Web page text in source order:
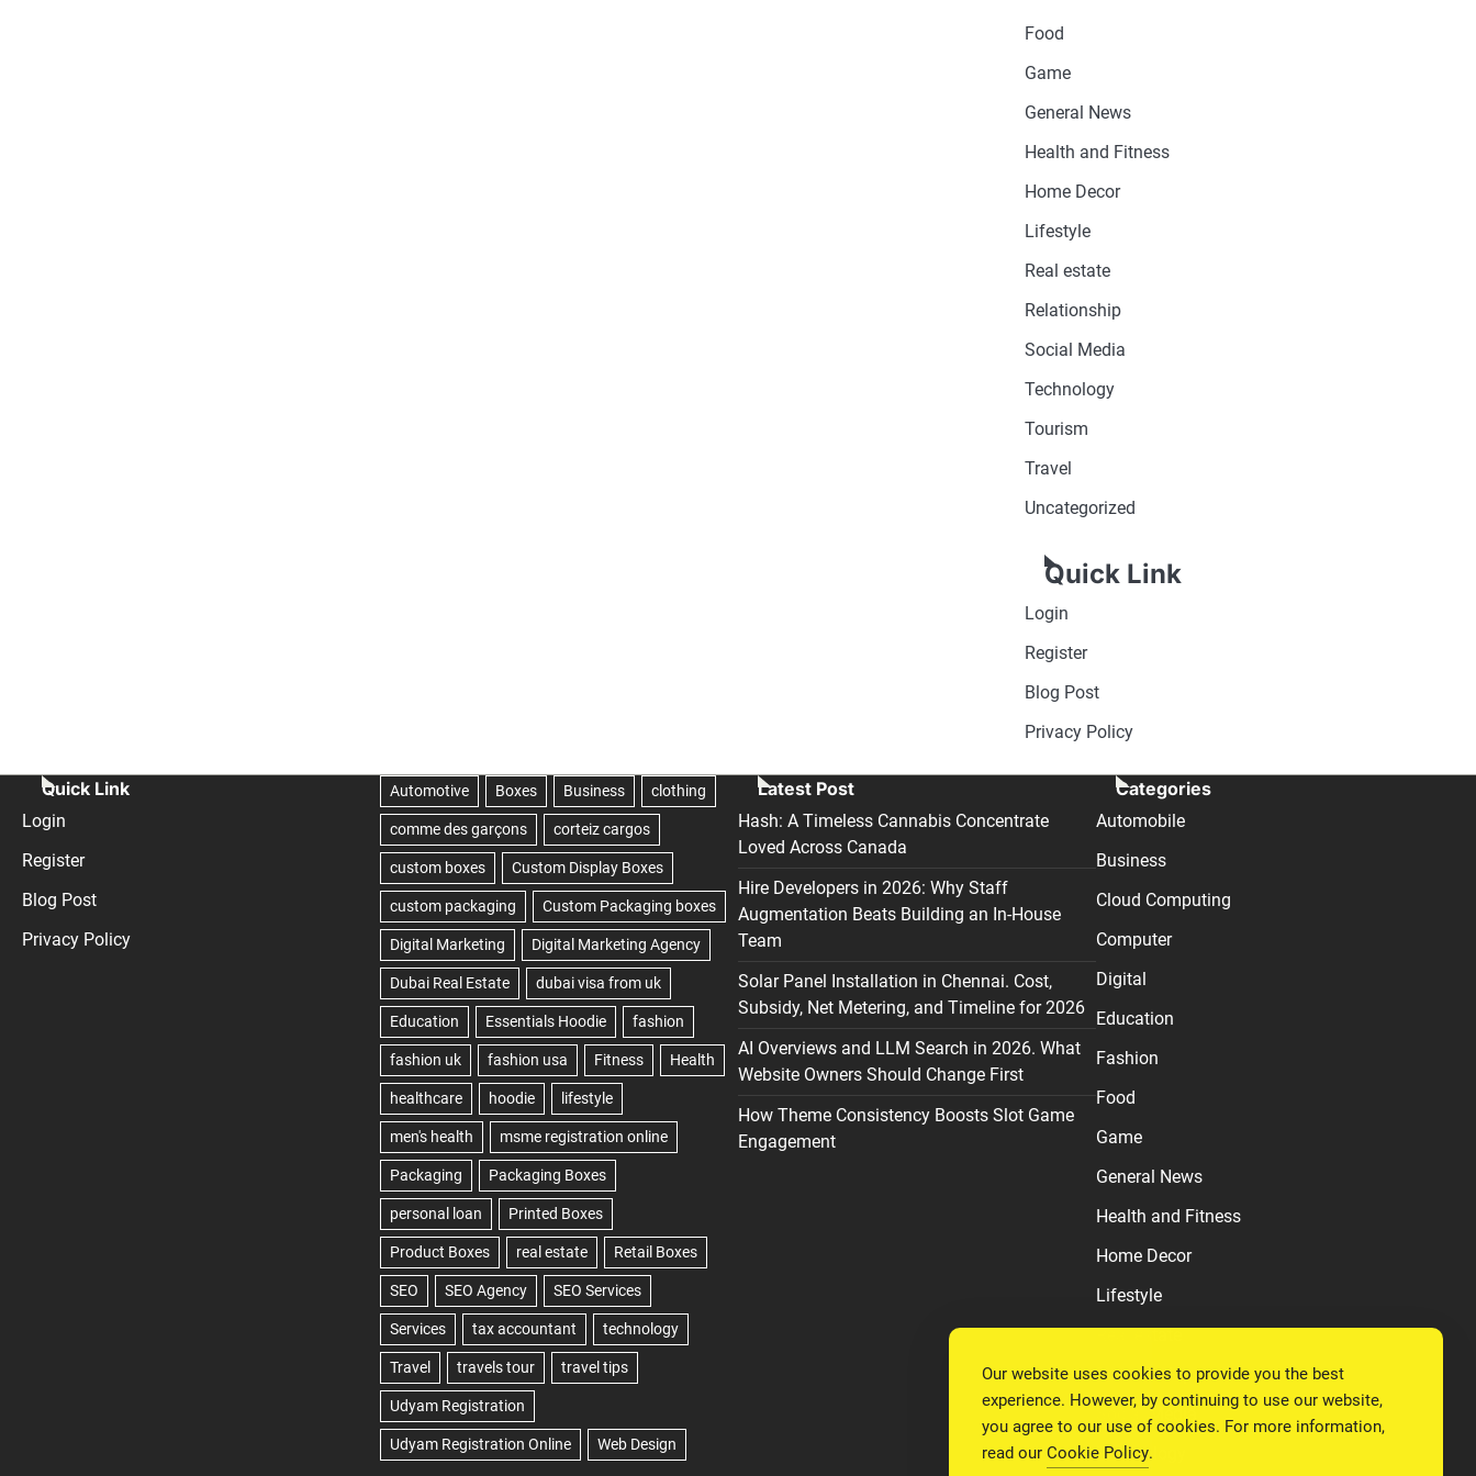
Food
Game
General News
Health and Fitness
Home Decor
Lifestyle
Real estate
Relationship
Social Media
Technology
Tourism
Travel
Uncategorized
Quick Link
Login
Register
Blog Post
Privacy Policy
Quick Link
Login
Register
Blog Post
Privacy Policy
Latest Post
Hash: A Timeless Cannabis Concentrate
Loved Across Canada
Hire Developers in 2026: Why Staff
Augmentation Beats Building an In-House
Team
Solar Panel Installation in Chennai. Cost,
Subsidy, Net Metering, and Timeline for 2026
AI Overviews and LLM Search in 2026. What
Website Owners Should Change First
How Theme Consistency Boosts Slot Game
Engagement
Categories
Automobile
Business
Cloud Computing
Computer
Digital
Education
Fashion
Food
Game
General News
Health and Fitness
Home Decor
Lifestyle
Relationship
Social Media
Technology
Our website uses cookies to provide you the best
experience. However, by continuing to use our website,
you agree to our use of cookies. For more information,
read our Cookie Policy.